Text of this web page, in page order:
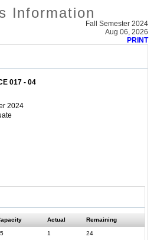
Information
Fall Semester 2024
Aug 06, 2026
PRINT
017 - 04
2024
Actual Remaining
1
24